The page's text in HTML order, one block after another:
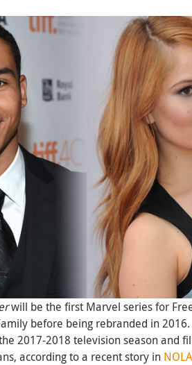
will be the first Marvel series for
before being rebranded in
2017-2018 television season and
according to a recent story in NOLA